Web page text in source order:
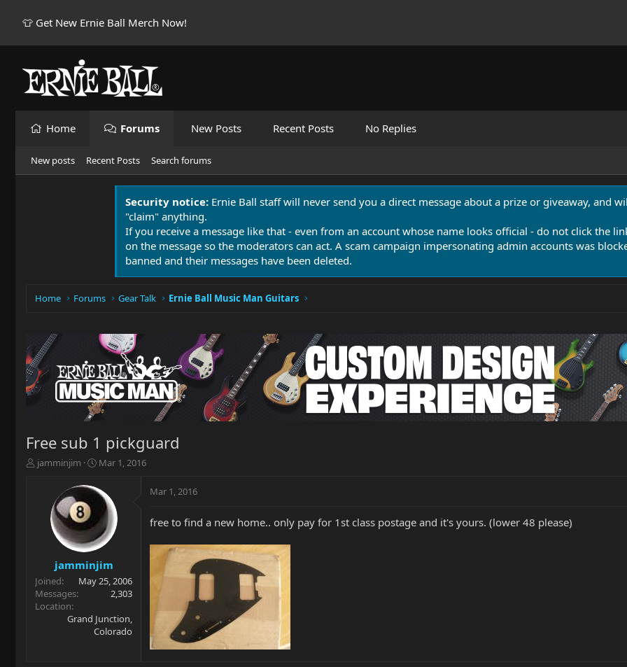
👕 Get New Ernie Ball Merch Now!
Home Forums New Posts Recent Posts No Replies
New posts Recent Posts Search forums
Security notice: Ernie Ball staff will never send you a direct message about a prize or giveaway, and
"claim" anything.
If you receive a message like that - even from an account whose name looks official - do not click the
on the message so the moderators can act. A scam campaign impersonating admin accounts was
banned and their messages have been deleted.
Home Forums Gear Talk Ernie Ball Music Man Guitars
Free sub 1 pickguard
T
r
t
e
r
jamminjim
S
a
r
d
a
t
e
Mar 1, 2016
jamminjim
Joined
May 25, 2006
Messages
2,303
Location
Grand Junction,
Colorado
Mar 1, 2016
free to find a new home.. only pay for 1st class postage and it's yours. (lower 48 please)